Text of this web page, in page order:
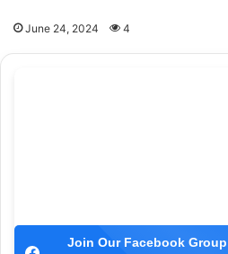
June 24, 2024 4
Join Our Facebook